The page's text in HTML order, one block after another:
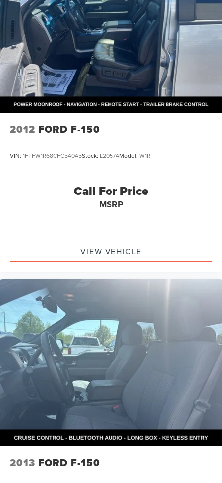
2012 FORD F-150
VIN: 1FTFW1R68CFC54045Stock: L20574Model: W1R
Call For Price
MSRP
VIEW VEHICLE
2013 FORD F-150